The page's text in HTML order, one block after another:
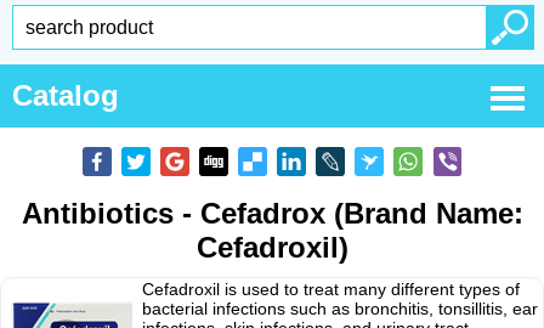
Catalog
Antibiotics - Cefadrox (Brand Name:
Cefadroxil)
Cefadroxil is used to treat many different types of
bacterial infections such as bronchitis, tonsillitis, ear